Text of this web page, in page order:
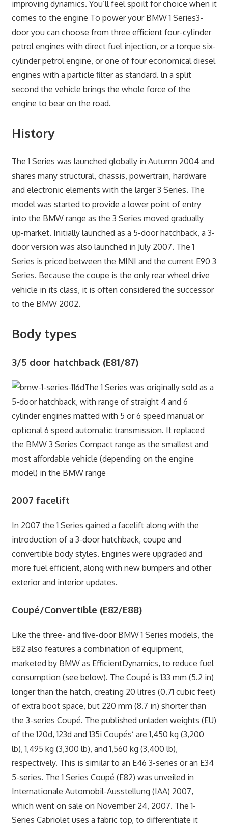
improving dynamics. You’ll feel spoilt for choice when it
comes to the engine To power your BMW 1 Series3-
door you can choose from three efficient four-cylinder
petrol engines with direct fuel injection, or a torque six­
cylinder petrol engine, or one of four economical diesel
engines with a particle filter as standard. ln a split
second the vehicle brings the whole force of the
engine to bear on the road.
History
The 1 Series was launched globally in Autumn 2004 and
shares many structural, chassis, powertrain, hardware
and electronic elements with the larger 3 Series. The
model was started to provide a lower point of entry
into the BMW range as the 3 Series moved gradually
up-market. Initially launched as a 5-door hatchback, a 3-
door version was also launched in July 2007. The 1
Series is priced between the MINI and the current E90 3
Series. Because the coupe is the only rear wheel drive
vehicle in its class, it is often considered the successor
to the BMW 2002.
Body types
3/5 door hatchback (E81/87)
The 1 Series was originally sold as a
5-door hatchback, with range of straight 4 and 6
cylinder engines matted with 5 or 6 speed manual or
optional 6 speed automatic transmission. It replaced
the BMW 3 Series Compact range as the smallest and
most affordable vehicle (depending on the engine
model) in the BMW range
2007 facelift
In 2007 the 1 Series gained a facelift along with the
introduction of a 3-door hatchback, coupe and
convertible body styles. Engines were upgraded and
more fuel efficient, along with new bumpers and other
exterior and interior updates.
Coupé/Convertible (E82/E88)
Like the three- and five-door BMW 1 Series models, the
E82 also features a combination of equipment,
marketed by BMW as EfficientDynamics, to reduce fuel
consumption (see below). The Coupé is 133 mm (5.2 in)
longer than the hatch, creating 20 litres (0.71 cubic feet)
of extra boot space, but 220 mm (8.7 in) shorter than
the 3-series Coupé. The published unladen weights (EU)
of the 120d, 123d and 135i Coupés’ are 1,450 kg (3,200
lb), 1,495 kg (3,300 lb), and 1,560 kg (3,400 lb),
respectively. This is similar to an E46 3-series or an E34
5-series. The 1 Series Coupé (E82) was unveiled in
Internationale Automobil-Ausstellung (IAA) 2007,
which went on sale on November 24, 2007. The 1-
Series Cabriolet uses a fabric top, to differentiate it